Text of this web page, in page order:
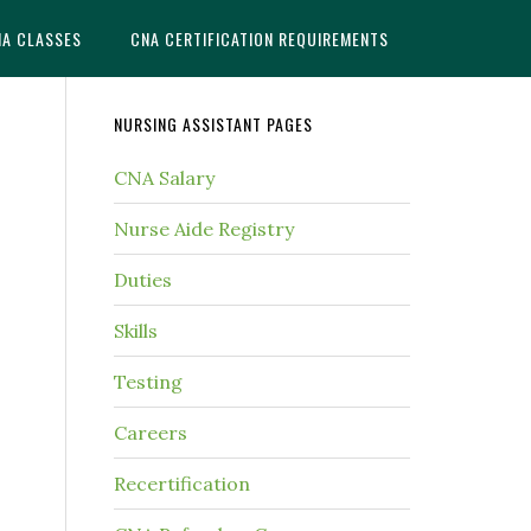
CLASSES CNA CERTIFICATION REQUIREMENTS
NURSING ASSISTANT PAGES
CNA Salary
Nurse Aide Registry
Duties
Skills
Testing
Careers
Recertification